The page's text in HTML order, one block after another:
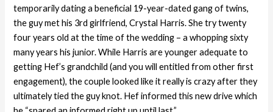
temporarily dating a beneficial 19-year-dated gang of twins,
the guy met his 3rd girlfriend, Crystal Harris. She try twenty
four years old at the time of the wedding – a whopping sixty
many years his junior. While Harris are younger adequate to
getting Hef’s grandchild (and you will entitled from other first
engagement), the couple looked like it really is crazy after they
ultimately tied the guy knot. Hef informed this new drive which